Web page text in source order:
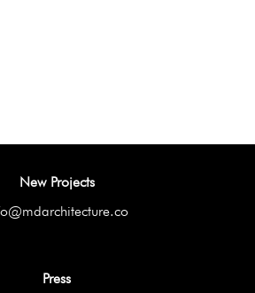
New Projects
Press